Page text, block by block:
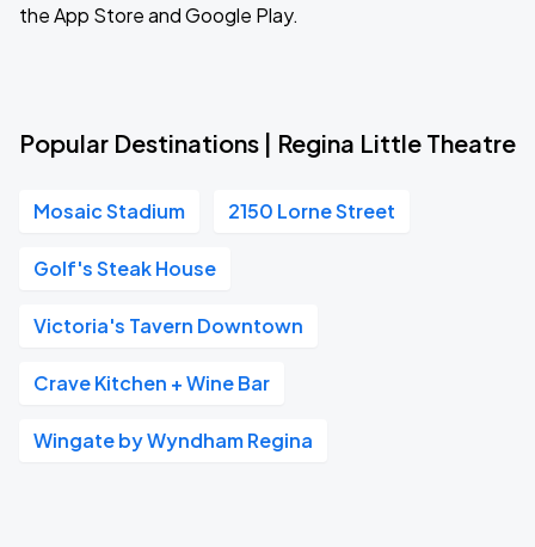
the App Store and Google Play.
Popular Destinations | Regina Little Theatre
Mosaic Stadium 2150 Lorne Street
Golf's Steak House
Victoria's Tavern Downtown
Crave Kitchen + Wine Bar
Wingate by Wyndham Regina